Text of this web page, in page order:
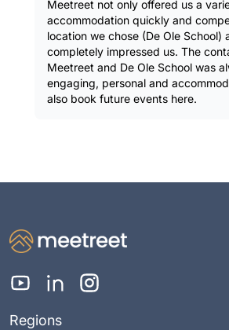
Meetreet not only offered us a
accommodation quickly and
location we chose (De Ole School)
completely impressed us. The
Meetreet and De Ole School was
engaging, personal and
also book future events here.
Regions